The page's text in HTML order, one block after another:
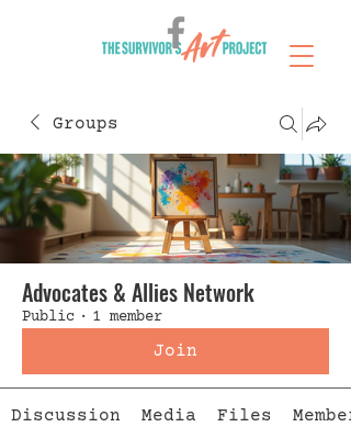
Groups
Advocates & Allies Network
Public · 1 member
Join
Discussion Media Files